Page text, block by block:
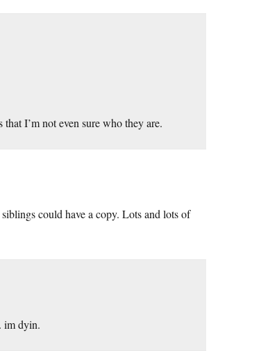
I’m not even sure who they are.
could have a copy. Lots and lots of
im dyin.